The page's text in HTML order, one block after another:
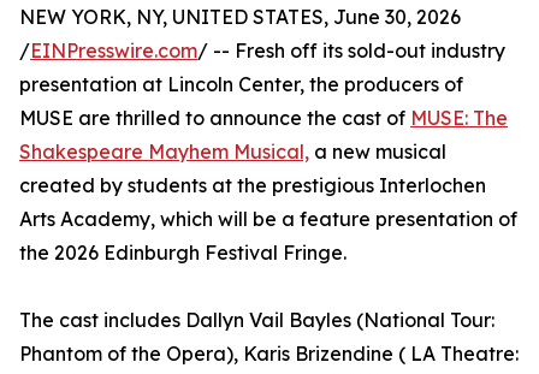
NEW YORK, NY, UNITED STATES, June 30, 2026
/EINPresswire.com/ -- Fresh off its sold-out industry
presentation at Lincoln Center, the producers of
MUSE are thrilled to announce the cast of MUSE: The
Shakespeare Mayhem Musical, a new musical
created by students at the prestigious Interlochen
Arts Academy, which will be a feature presentation of
the 2026 Edinburgh Festival Fringe.
The cast includes Dallyn Vail Bayles (National Tour:
Phantom of the Opera), Karis Brizendine ( LA Theatre: